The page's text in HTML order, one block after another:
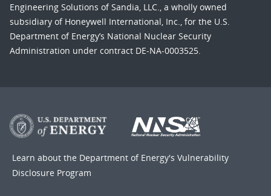
Engineering Solutions of Sandia, LLC., a wholly owned
subsidiary of Honeywell International, Inc., for the U.S.
Department of Energy’s National Nuclear Security
Administration under contract DE-NA-0003525.
Learn about the Department of Energy's Vulnerability
Disclosure Program